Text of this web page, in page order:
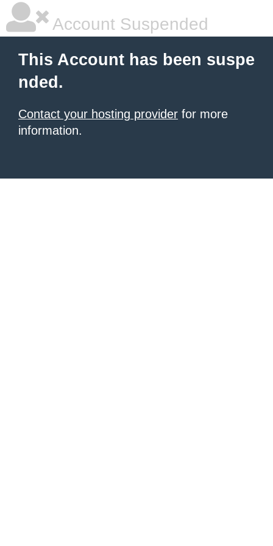
Account Suspended
This Account has been suspe
nded.
Contact your hosting provider for more
information.